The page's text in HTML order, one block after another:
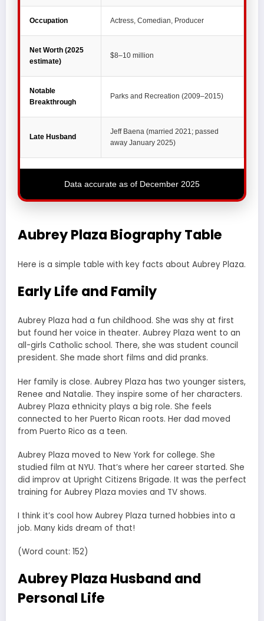
Occupation Actress, Comedian, Producer
Net Worth (2025
estimate)
$8–10 million
Notable
Breakthrough
Parks and Recreation (2009–2015)
Late Husband
Jeff Baena (married 2021; passed
away January 2025)
Data accurate as of December 2025
Aubrey Plaza Biography Table
Here is a simple table with key facts about Aubrey Plaza.
Early Life and Family
Aubrey Plaza had a fun childhood. She was shy at first
but found her voice in theater. Aubrey Plaza went to an
all-girls Catholic school. There, she was student council
president. She made short films and did pranks.
Her family is close. Aubrey Plaza has two younger sisters,
Renee and Natalie. They inspire some of her characters.
Aubrey Plaza ethnicity plays a big role. She feels
connected to her Puerto Rican roots. Her dad moved
from Puerto Rico as a teen.
Aubrey Plaza moved to New York for college. She
studied film at NYU. That’s where her career started. She
did improv at Upright Citizens Brigade. It was the perfect
training for Aubrey Plaza movies and TV shows.
I think it’s cool how Aubrey Plaza turned hobbies into a
job. Many kids dream of that!
(Word count: 152)
Aubrey Plaza Husband and
Personal Life